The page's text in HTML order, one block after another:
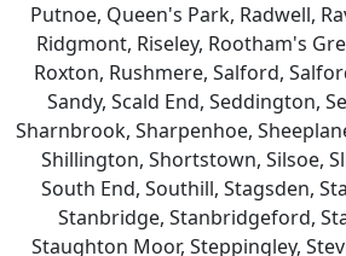
Putnoe, Queen's Park, Radwell,
Ridgmont, Riseley, Rootham's
Roxton, Rushmere, Salford,
Sandy, Scald End, Seddington,
Sharnbrook, Sharpenhoe,
Shillington, Shortstown, Silsoe,
South End, Southill, Stagsden,
Stanbridge, Stanbridgeford,
Staughton Moor, Steppingley,